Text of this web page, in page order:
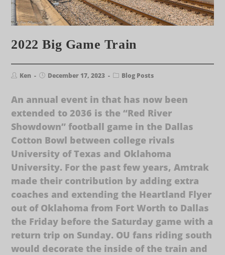
2022 Big Game Train
Ken December 17, 2023 Blog Posts
An annual event in that has now been
extended to 2036 is the “Red River
Showdown” football game in the Dallas
Cotton Bowl between college rivals
University of Texas and Oklahoma
University. For the past few years, Amtrak
made their contribution by adding extra
coaches and extending the Heartland Flyer
out of Oklahoma from Fort Worth to Dallas
the Friday before the Saturday game with a
return trip on Sunday. OU fans riding south
would decorate the inside of the train and